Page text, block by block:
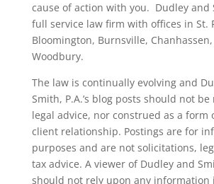
cause of action with you. Dudley and
full service law firm with offices in St.
Bloomington, Burnsville,
Woodbury.
The law is continually evolving and
Smith, P.A.’s blog posts should not
legal advice, nor construed as a form
client relationship. Postings are for
purposes and are not solicitations,
tax advice. A viewer of Dudley and
should not rely upon any information